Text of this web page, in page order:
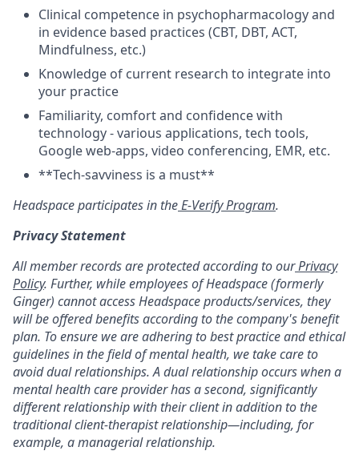
Clinical competence in psychopharmacology and
in evidence based practices (CBT, DBT, ACT,
Mindfulness, etc.)
Knowledge of current research to integrate into
your practice
Familiarity, comfort and confidence with
technology - various applications, tech tools,
Google web-apps, video conferencing, EMR, etc.
**Tech-savviness is a must**
Headspace participates in theE-Verify Program.
Privacy Statement
All member records are protected according to ourPrivacy
Policy. Further, while employees of Headspace (formerly
Ginger) cannot access Headspace products/services, they
will be offered benefits according to the company's benefit
plan. To ensure we are adhering to best practice and ethical
guidelines in the field of mental health, we take care to
avoid dual relationships. A dual relationship occurs when a
mental health care provider has a second, significantly
different relationship with their client in addition to the
traditional client-therapist relationship—including, for
example, a managerial relationship.